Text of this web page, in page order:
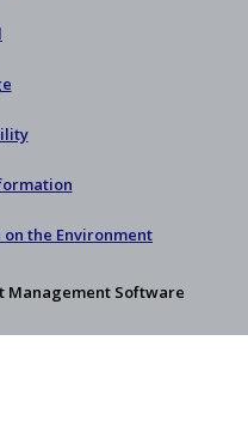
on the Environment
Management Software